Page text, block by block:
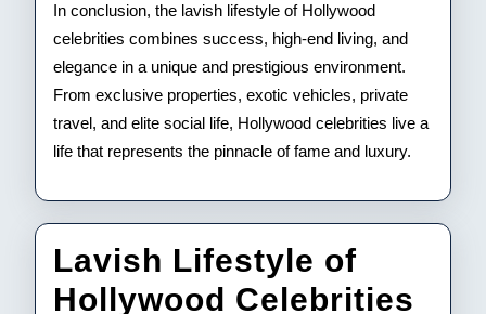
In conclusion, the lavish lifestyle of Hollywood
celebrities combines success, high-end living, and
elegance in a unique and prestigious environment.
From exclusive properties, exotic vehicles, private
travel, and elite social life, Hollywood celebrities live a
life that represents the pinnacle of fame and luxury.
Lavish Lifestyle of
Hollywood Celebrities